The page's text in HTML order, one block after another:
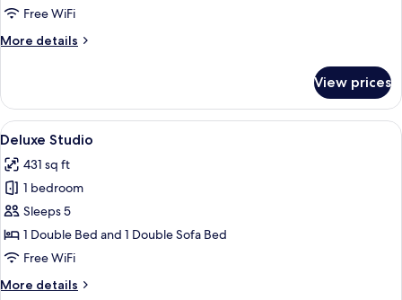
Free WiFi
More details
More
Studio
View prices
View
all
photos
for
Deluxe
Studio
A dining area with a table and
16
Deluxe Studio
431 sq ft
1 bedroom
Sleeps 5
1 Double Bed and 1 Double Sofa Bed
Free WiFi
More details
More